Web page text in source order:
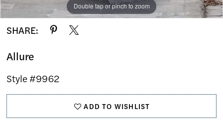
Double tap or pinch to zoom
Double tap or pinch to zoom
Double tap or pinch to zoom
SHARE:
Allure
Style #9962
ADD TO WISHLIST